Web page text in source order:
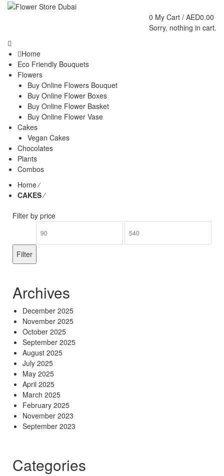
0 My Cart / AED0.00
Sorry, nothing in cart.
Home
Eco Friendly Bouquets
Flowers
Buy Online Flowers Bouquet
Buy Online Flower Boxes
Buy Online Flower Basket
Buy Online Flower Vase
Cakes
Vegan Cakes
Chocolates
Plants
Combos
Home⁄
CAKES⁄
Filter by price
price
price
Filter
Archives
December 2025
November 2025
October 2025
September 2025
August 2025
July 2025
May 2025
April 2025
March 2025
February 2025
November 2023
September 2023
Categories